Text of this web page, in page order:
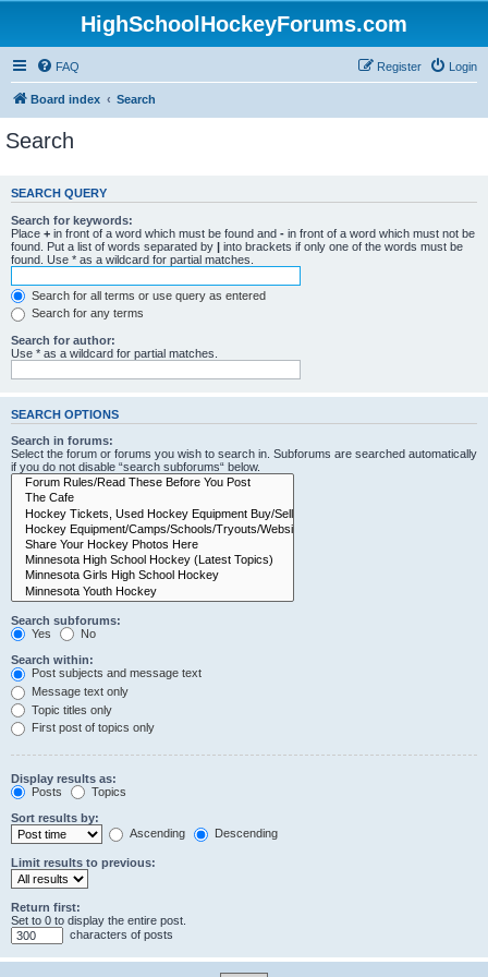
HighSchoolHockeyForums.com
FAQ Login
Register
Board index Search
Search
SEARCH QUERY
Search for keywords:
Place + in front of a word which must be found and - in front of a word which must not be
found. Put a list of words separated by | into brackets if only one of the words must be
found. Use * as a wildcard for partial matches.
Search for all terms or use query as entered
Search for any terms
Search for author:
Use * as a wildcard for partial matches.
SEARCH OPTIONS
Search in forums:
Select the forum or forums you wish to search in. Subforums are searched automatically
if you do not disable “search subforums“ below.
Search subforums:
Yes
No
Search within:
Post subjects and message text
Message text only
Topic titles only
First post of topics only
Display results as:
Posts
Topics
Sort results by:
Ascending
Descending
Limit results to previous:
Return first:
Set to 0 to display the entire post.
characters of posts